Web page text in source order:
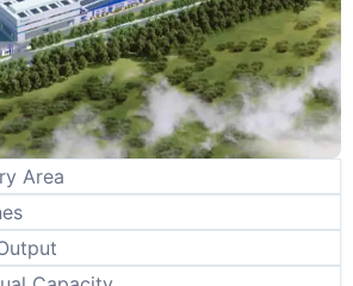
Area